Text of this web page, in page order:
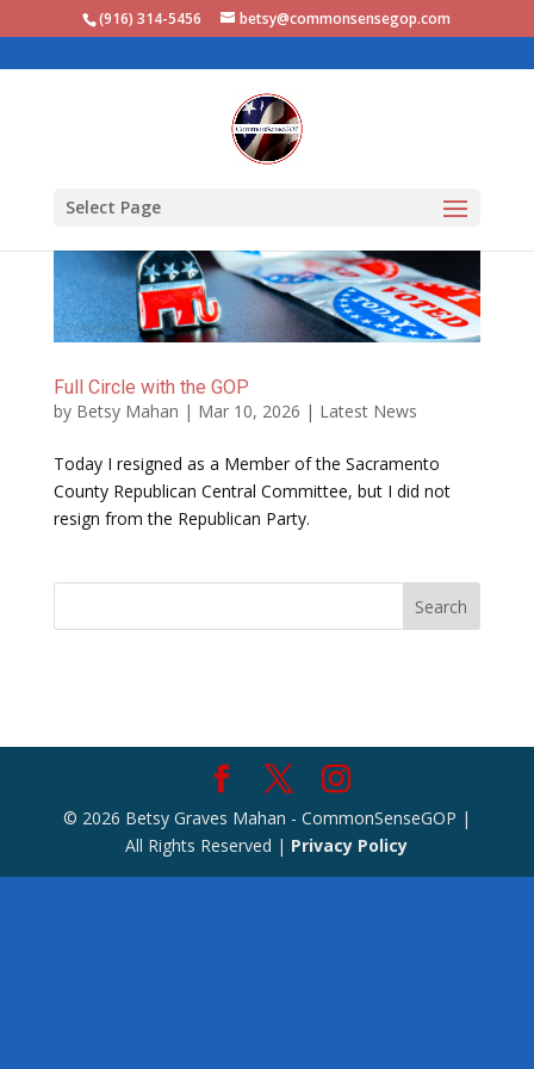
(916) 314-5456‬ betsy@commonsensegop.com
Select Page
Full Circle with the GOP
by Betsy Mahan | Mar 10, 2026 | Latest News
Today I resigned as a Member of the Sacramento
County Republican Central Committee, but I did not
resign from the Republican Party.
Search
© 2026 Betsy Graves Mahan - CommonSenseGOP |
All Rights Reserved | Privacy Policy